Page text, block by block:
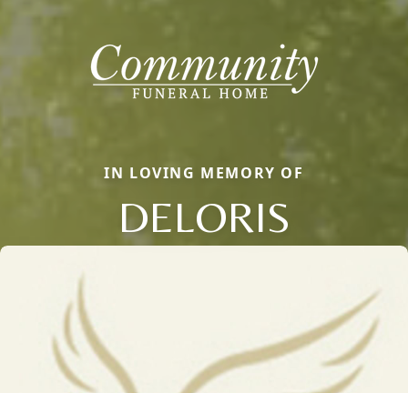
IN LOVING MEMORY OF
DELORIS